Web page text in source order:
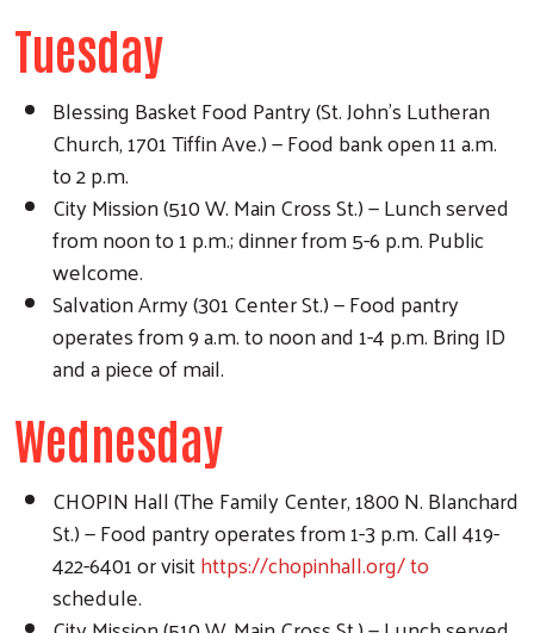
Tuesday
Blessing Basket Food Pantry (St. John's Lutheran
Church, 1701 Tiffin Ave.) — Food bank open 11 a.m.
to 2 p.m.
City Mission (510 W. Main Cross St.) — Lunch served
from noon to 1 p.m.; dinner from 5-6 p.m. Public
welcome.
Salvation Army (301 Center St.) — Food pantry
operates from 9 a.m. to noon and 1-4 p.m. Bring ID
and a piece of mail.
Wednesday
CHOPIN Hall (The Family Center, 1800 N. Blanchard
St.) — Food pantry operates from 1-3 p.m. Call 419-
422-6401 or visithttps://chopinhall.org/ to
schedule.